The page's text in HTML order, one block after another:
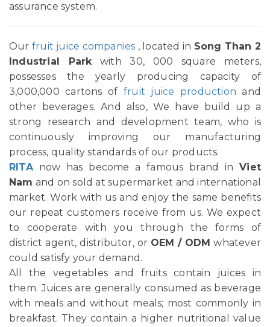
assurance system.
Our fruit juice companies , located in Song Than 2
Industrial Parkwith 30, 000 square meters,
possesses the yearly producing capacity of
3,000,000 cartons of fruit juice production and
other beverages. And also, We have build up a
strong research and development team, who is
continuously improving our manufacturing
process, quality standards of our products.
RITAnow has become a famous brand inViet
Nam and on sold at supermarket and international
market. Work with us and enjoy the same benefits
our repeat customers receive from us. We expect
to cooperate with you through the forms of
district agent, distributor, or OEM / ODM whatever
could satisfy your demand.
All the vegetables and fruits contain juices in
them. Juices are generally consumed as beverage
with meals and without meals; most commonly in
breakfast. They contain a higher nutritional value